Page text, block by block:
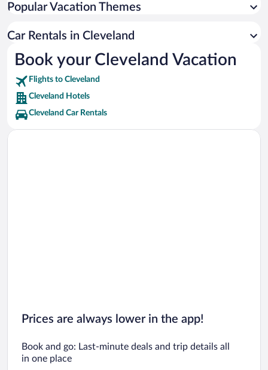
Mt. Yonah Book Exchange Vacations
White County Park Vacations
Popular Vacation Themes
Car Rentals in Cleveland
Book your Cleveland Vacation
Flights to Cleveland
Cleveland Hotels
Cleveland Car Rentals
Prices are always lower in the app!
Book and go: Last-minute deals and trip details all
in one place